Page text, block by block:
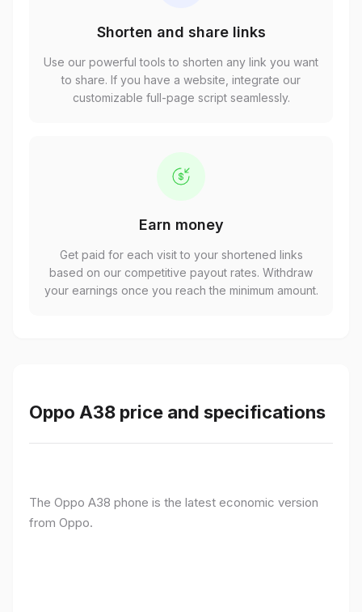
Shorten and share links
Use our powerful tools to shorten any link you want
to share. If you have a website, integrate our
customizable full-page script seamlessly.
Earn money
Get paid for each visit to your shortened links
based on our competitive payout rates. Withdraw
your earnings once you reach the minimum amount.
Oppo A38 price and specifications
The Oppo A38 phone is the latest economic version
from Oppo.